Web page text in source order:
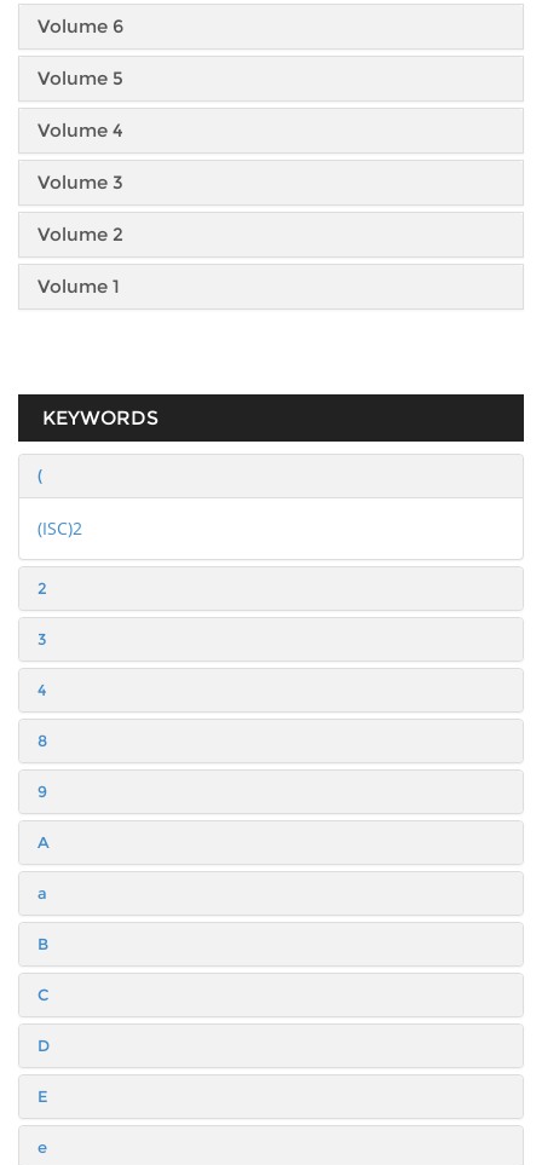
Volume 6
Volume 5
Volume 4
Volume 3
Volume 2
Volume 1
KEYWORDS
(
(ISC)2
2
3
4
8
9
A
a
B
C
D
E
e